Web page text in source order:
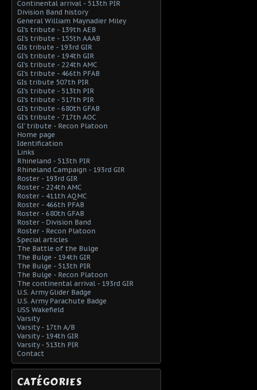
Continental arrival - 513th PIR
Division Band history
General William Maynadier Miley
GI's tribute - 139th AEB
GI's tribute - 155th AAAB
GIs tribute - 193rd GIR
GI's tribute - 194th GIR
GI's tribute - 224th AMC
GI's tribute - 466th PFAB
GIs tribute 507th PIR
GI's tribute - 513th PIR
GI's tribute - 517th PIR
GI's tribute - 680th GFAB
GI's tribute - 717th AOC
GI' tribute - Recon Platoon
Home page
Identification
Links
Rhineland - 513th PIR
Rhineland Campaign - 193rd GIR
Roster - 193rd GIR
Roster - 224th AMC
Roster - 411th AQMC
Roster - 466th PFAB
Roster - 680th GFAB
Roster - Division Band
Roster - Recon Platoon
Special articles
The Battle of the Bulge
The Bulge - 194th GIR
The Bulge - 513th PIR
The Bulge - Recon Platoon
The continental arrival - 193rd GIR
U.S. Army Glider Badge
U.S. Army Parachute Badge
USS Wakefield
Varsity
Varsity - 17th A/B
Varsity - 194th GIR
Varsity - 513th PIR
Contact
CATÉGORIES